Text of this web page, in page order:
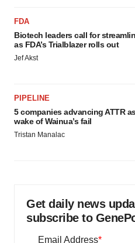
FDA
Biotech leaders call for
as FDA’s Trialblazer rolls out
Jef Akst
PIPELINE
5 companies advancing ATTR
wake of Wainua’s fail
Tristan Manalac
Get daily news
subscribe to